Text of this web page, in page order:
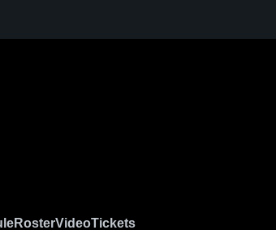
RosterVideoTickets